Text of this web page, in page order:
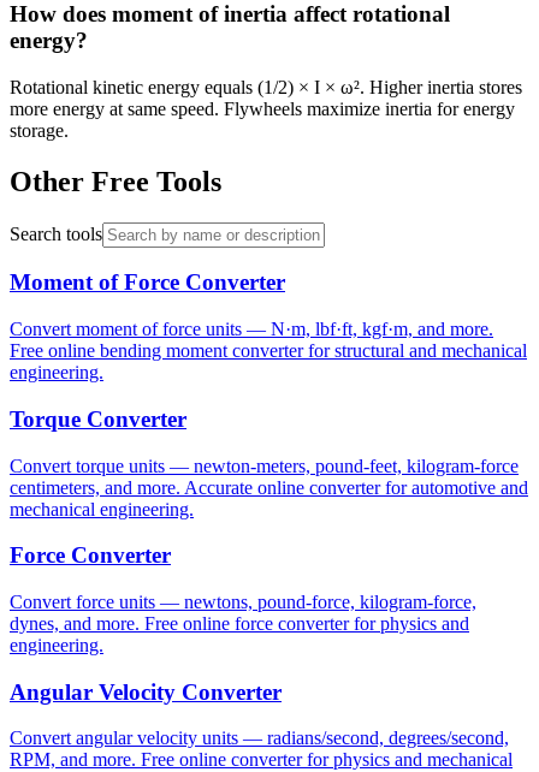
How does moment of inertia affect rotational
energy?
Rotational kinetic energy equals (1/2) × I × ω². Higher inertia stores
more energy at same speed. Flywheels maximize inertia for energy
storage.
Other Free Tools
Search tools
Moment of Force Converter
Convert moment of force units — N·m, lbf·ft, kgf·m, and more.
Free online bending moment converter for structural and mechanical
engineering.
Torque Converter
Convert torque units — newton-meters, pound-feet, kilogram-force
centimeters, and more. Accurate online converter for automotive and
mechanical engineering.
Force Converter
Convert force units — newtons, pound-force, kilogram-force,
dynes, and more. Free online force converter for physics and
engineering.
Angular Velocity Converter
Convert angular velocity units — radians/second, degrees/second,
RPM, and more. Free online converter for physics and mechanical